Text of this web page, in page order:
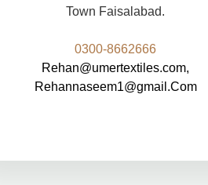
Town Faisalabad.
0300-8662666
Rehan@umertextiles.com,
Rehannaseem1@gmail.Com